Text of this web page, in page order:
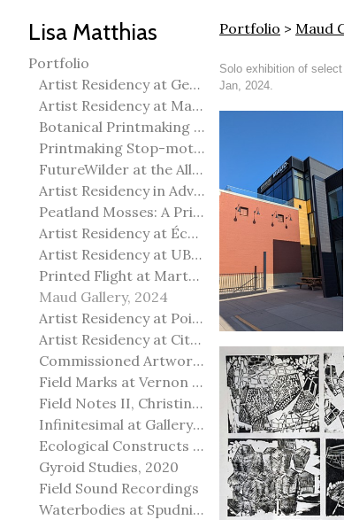
Lisa Matthias
Portfolio
Artist Residency at George Pegg Botanic Garden
Artist Residency at Martha Street Studio, Winnipeg
Botanical Printmaking 2025
Printmaking Stop-motion animation
FutureWilder at the Allied Arts Council of Spruce Grove
Artist Residency in Advanced Mokuhanga in Echizen, Japan
Peatland Mosses: A Printmaking Perspective
Artist Residency at École Meridian Heights
Artist Residency at UBC Okanagan
Printed Flight at Martha Street Studio
Maud Gallery, 2024
Artist Residency at Point Pelee National Park
Artist Residency at City of Edmonton Yorath House
Commissioned Artworks
Field Marks at Vernon Public Art Gallery
Field Notes II, Christine Klassen Gallery, 2022
Infinitesimal at Gallery@501
Ecological Constructs at Birch Contemporary
Gyroid Studies, 2020
Field Sound Recordings
Waterbodies at Spudnik Press, Chicago
Portfolio > Maud
Solo exhibition of
Jan, 2024.